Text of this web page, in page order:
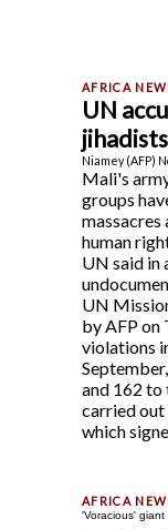
UN
Niamey (AFP)
Mali's
groups
massacres
human
UN said in
UN
by AFP on
violations
and 162 to
carried out
which
'Voracious' giant